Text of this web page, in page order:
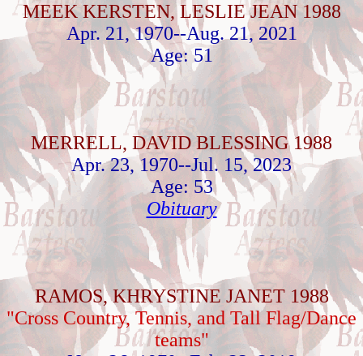
MEEK KERSTEN, LESLIE JEAN 1988
Apr. 21, 1970--Aug. 21, 2021
Age: 51
MERRELL, DAVID BLESSING 1988
Apr. 23, 1970--Jul. 15, 2023
Age: 53
Obituary
RAMOS, KHRYSTINE JANET 1988
"Cross Country, Tennis, and Tall Flag/Dance
teams"